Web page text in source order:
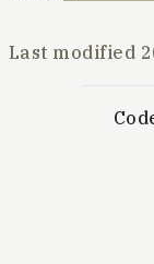
Last modified